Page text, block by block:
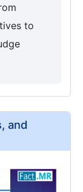
to
and